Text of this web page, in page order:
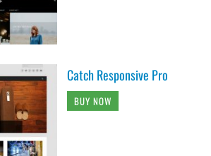
Catch Responsive Pro
BUY NOW